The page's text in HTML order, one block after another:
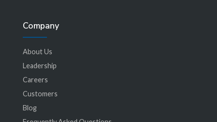
Company
About Us
Leadership
Careers
Customers
Blog